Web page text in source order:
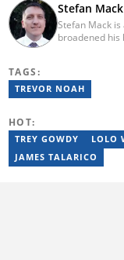
Stefan
Stefan Mack
broadened his
Bachelor of
Stefan has
TAGS:
TREVOR NOAH
HOT:
TREY GOWDY LOLO
JAMES TALARICO